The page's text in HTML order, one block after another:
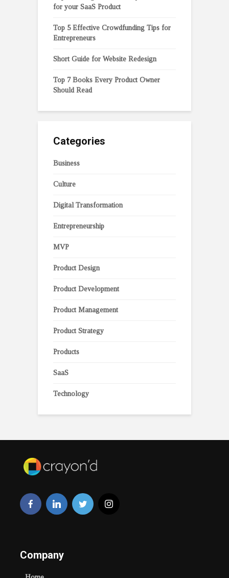
for your SaaS Product
Top 5 Effective Crowdfunding Tips for
Entrepreneurs
Short Guide for Website Redesign
Top 7 Books Every Product Owner
Should Read
Categories
Business
Culture
Digital Transformation
Entrepreneurship
MVP
Product Design
Product Development
Product Management
Product Strategy
Products
SaaS
Technology
Company